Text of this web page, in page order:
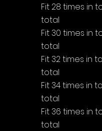
Fit 28 times in
total
Fit 30 times in
total
Fit 32 times in
total
Fit 34 times in
total
Fit 36 times in
total